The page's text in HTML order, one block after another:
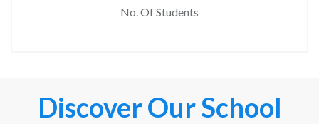
No. Of Students
Discover Our School